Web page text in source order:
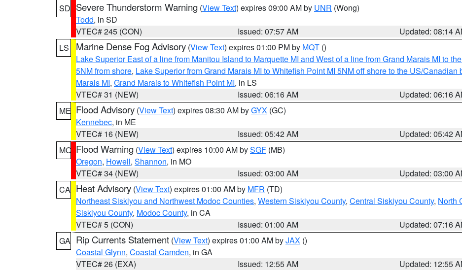
SD Severe Thunderstorm Warning (View Text) expires 09:00 AM by UNR (Wong)
Todd, in SD
VTEC# 245 (CON)
Issued: 07:57 AM
Updated: 08:14
LS
Marine Dense Fog Advisory (View Text) expires 01:00 PM by MQT ()
Lake Superior East of a line from Manitou Island to Marquette MI and West of a line from Grand Marais MI to
5NM from shore, Lake Superior from Grand Marais MI to Whitefish Point MI 5NM off shore to the US/Canadian
Marais MI, Grand Marais to Whitefish Point MI, in LS
VTEC# 31 (NEW)
Issued: 06:16 AM
Updated: 06:16
ME Flood Advisory (View Text) expires 08:30 AM byGYX (GC)
Kennebec, in ME
VTEC# 16 (NEW)
Issued: 05:42 AM
Updated: 05:42
MO Flood Warning (View Text) expires 10:00 AM bySGF (MB)
Oregon, Howell, Shannon, in MO
VTEC# 34 (NEW)
Issued: 03:00 AM
Updated: 03:00
CA Heat Advisory (View Text) expires 01:00 AM by MFR (TD)
Northeast Siskiyou and Northwest Modoc Counties, Western Siskiyou County, Central Siskiyou County, North
Siskiyou County, Modoc County, in CA
VTEC# 5 (CON)
Issued: 01:00 AM
Updated: 07:16
GA Rip Currents Statement (View Text) expires 01:00 AM byJAX ()
Coastal Glynn, Coastal Camden, in GA
VTEC# 26 (EXA)
Issued: 12:55 AM
Updated: 12:55